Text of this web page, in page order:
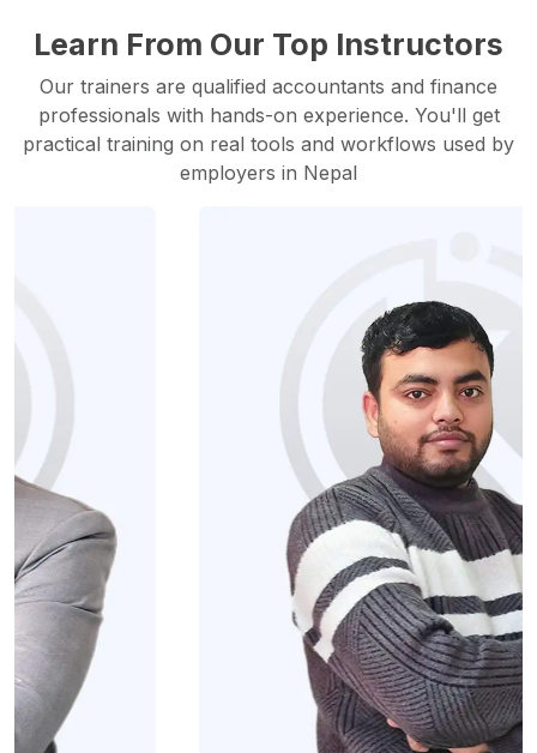
Learn From Our Top Instructors
Our trainers are qualified accountants and finance
professionals with hands-on experience. You'll get
practical training on real tools and workflows used by
employers in Nepal